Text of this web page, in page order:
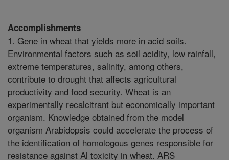
Accomplishments
1. Gene in wheat that yields more in acid soils.
Environmental factors such as soil acidity, low rainfall,
extreme temperatures, salinity, among others,
contribute to drought that affects agricultural
productivity and food security. Wheat is an
experimentally recalcitrant but economically important
organism. Knowledge obtained from the model
organism Arabidopsis could accelerate the process of
the identification of homologous genes responsible for
resistance against Al toxicity in wheat. ARS